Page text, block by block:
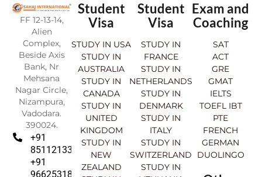
FF 12-13-14,
Alien
Complex,
Beside Axis
Bank, Nr
Mehsana
Nagar Circle,
Nizampura,
Vadodara.
390024.
+91
8511213369
+91
9662531830
Student
Visa
STUDY IN USA
STUDY IN
AUSTRALIA
STUDY IN
CANADA
STUDY IN
UNITED
KINGDOM
STUDY IN
NEW
ZEALAND
Student
Visa
STUDY IN
FRANCE
STUDY IN
NETHERLANDS
STUDY IN
DENMARK
STUDY IN
ITALY
STUDY IN
SWITZERLAND
STUDY IN
Exam and
Coaching
SAT
ACT
GRE
GMAT
IELTS
TOEFL IBT
PTE
FRENCH
GERMAN
DUOLINGO